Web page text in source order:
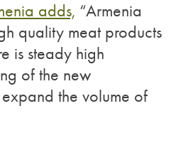
adds, “Armenia
quality meat products
is steady high
of the new
the volume of